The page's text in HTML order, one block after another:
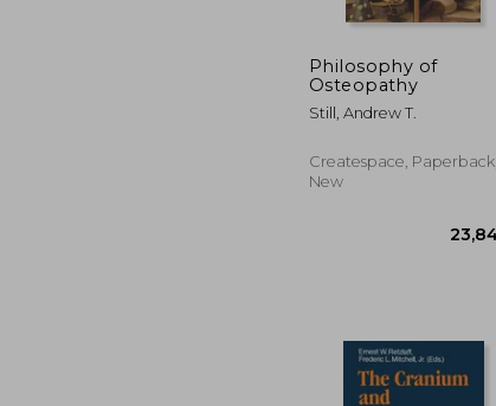
Philosophy of
Osteopathy
Still, Andrew T.
Createspace, Paperback,
New